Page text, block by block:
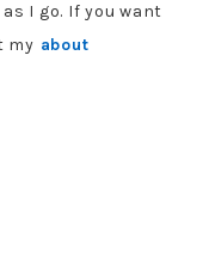
I go. If you want
my about